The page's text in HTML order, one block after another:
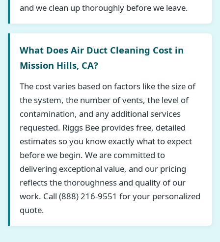
and we clean up thoroughly before we leave.
What Does Air Duct Cleaning Cost in
Mission Hills, CA?
The cost varies based on factors like the size of
the system, the number of vents, the level of
contamination, and any additional services
requested. Riggs Bee provides free, detailed
estimates so you know exactly what to expect
before we begin. We are committed to
delivering exceptional value, and our pricing
reflects the thoroughness and quality of our
work. Call (888) 216-9551 for your personalized
quote.